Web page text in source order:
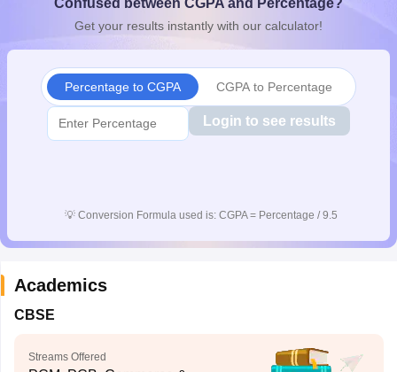
for Class 10
Syllabus for Class 11
2026Digital Gujarat Scholarship 2026-27UP Scholarship
Knowledge OlympiadHBCSE Mathematical OlympiadView All
Confused between CGPA and Percentage?
Get your results instantly with our calculator!
Percentage to CGPA CGPA to Percentage
Login to see results
💡 Conversion Formula used is: CGPA = Percentage / 9.5
Academics
CBSE
Streams Offered